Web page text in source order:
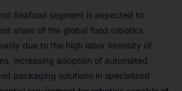
Seafood segment is expected to
share of the global food robotics
due to the high labor intensity of
increasing adoption of automated
packaging solutions in specialized